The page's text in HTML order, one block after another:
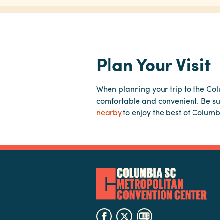
Plan Your Visit
When planning your trip to the
comfortable and convenient. Be
nearbyto enjoy the best of